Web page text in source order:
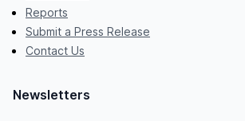
Reports
Submit a Press Release
Contact Us
Newsletters